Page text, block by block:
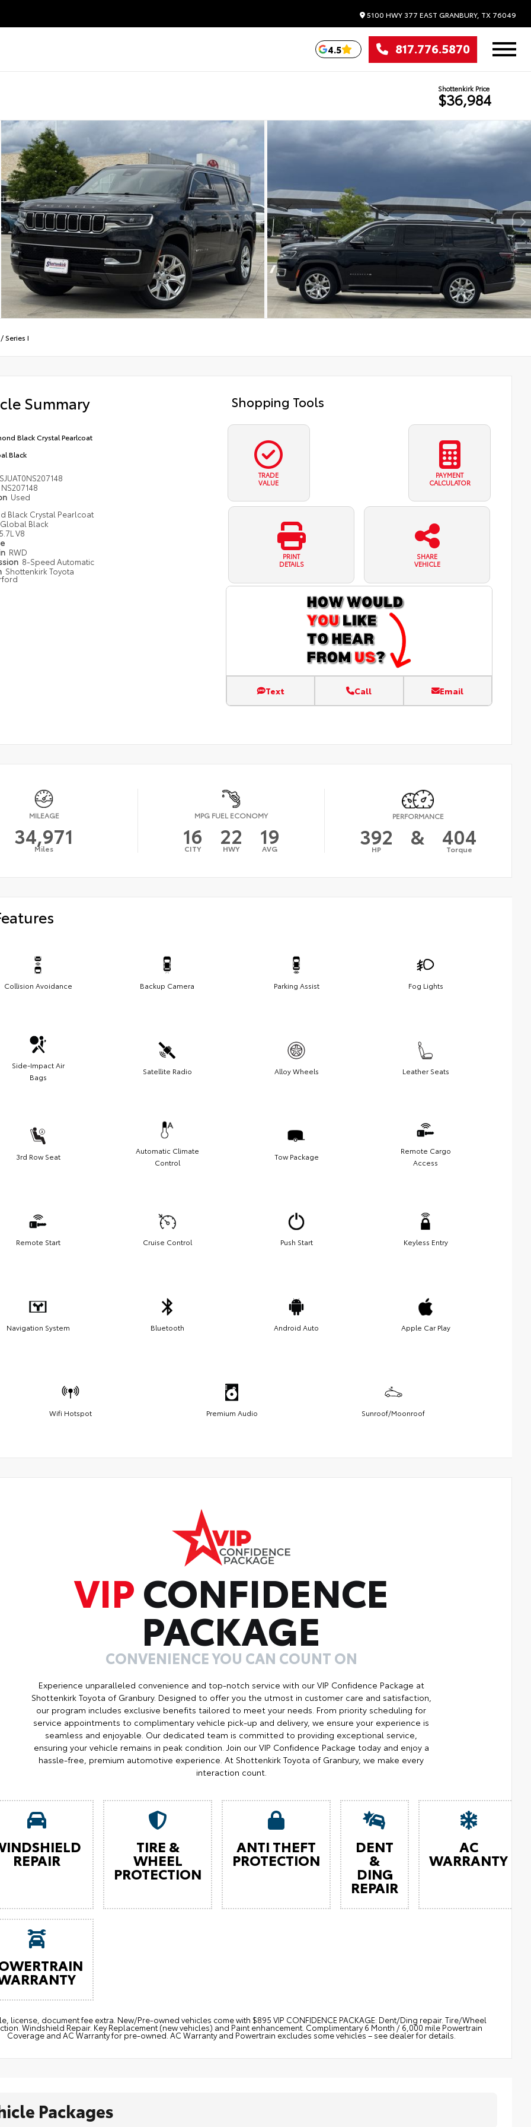
5100 HWY 377 EAST GRANBURY, TX 76049
4.5 817.776.5870
Shottenkirk Price
$36,984
Series I
Summary
Black Crystal Pearlcoat
Black
NS207148
Used
Black Crystal Pearlcoat
Global Black
V8
RWD
8-Speed Automatic
Shottenkirk Toyota
Shopping Tools
TRADE
VALUE
PAYMENT
CALCULATOR
PRINT
DETAILS
SHARE
VEHICLE
Text Call Email
MILEAGE
34,971
Miles
MPG FUEL ECONOMY
16
CITY 22
HWY 19
AVG
PERFORMANCE
392
HP & 404
Torque
Collision Avoidance Backup Camera Parking Assist Fog Lights
Side-Impact Air
Bags
Satellite Radio Alloy Wheels Leather Seats
3rd Row Seat
Automatic Climate
Control
Tow Package
Remote Cargo
Access
Remote Start Cruise Control Push Start Keyless Entry
Navigation System Bluetooth Android Auto Apple Car Play
Wifi Hotspot Premium Audio Sunroof/Moonroof
VIPCONFIDENCE
PACKAGE
CONVENIENCE YOU CAN COUNT ON
Experience unparalleled convenience and top-notch service with our VIP Confidence Package at
Shottenkirk Toyota of Granbury. Designed to offer you the utmost in customer care and satisfaction,
our program includes exclusive benefits tailored to meet your needs. From priority scheduling for
service appointments to complimentary vehicle pick-up and delivery, we ensure your experience is
seamless and enjoyable. Our dedicated team is committed to providing exceptional service,
ensuring your vehicle remains in peak condition. Join our VIP Confidence Package today and enjoy a
hassle-free, premium automotive experience. At Shottenkirk Toyota of Granbury, we make every
interaction count.
REPAIR
TIRE &
WHEEL
PROTECTION
ANTI THEFT
PROTECTION
DENT
&
DING
REPAIR
AC
WARRANTY
license, document fee extra. New/Pre-owned vehicles come with $895 VIP CONFIDENCE PACKAGE: Dent/Ding repair. Tire/Wheel
Windshield Repair. Key Replacement (new vehicles) and Paint enhancement. Complimentary 6 Month / 6,000 mile Powertrain
Coverage and AC Warranty for pre-owned. AC Warranty and Powertrain excludes some vehicles – see dealer for details.
Packages